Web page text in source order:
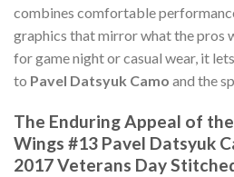
combines comfortable
graphics that mirror what the pros
for game night or casual wear, it
to Pavel Datsyuk Camo and the
The Enduring Appeal of
Wings #13 Pavel Datsyuk
2017 Veterans Day